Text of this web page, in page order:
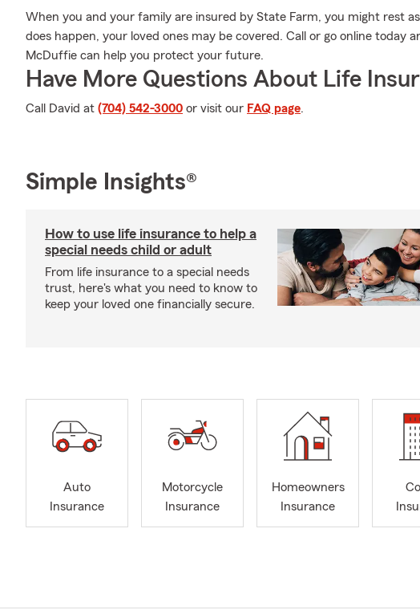
When you and your family are insured by State Farm, you might rest
does happen, your loved ones may be covered. Call or go online today
McDuffie can help you protect your future.
Have More Questions About Life
Call David at (704) 542-3000 or visit our FAQ page.
Simple Insights®
How to use life insurance to help a
special needs child or adult
From life insurance to a special needs
trust, here's what you need to know to
keep your loved one financially secure.
Auto
Insurance
Motorcycle
Insurance
Homeowners
Insurance